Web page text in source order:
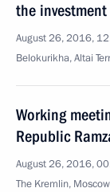
the
August 26, 2016,
Belokurikha, Altai
Working
Republic
August 26, 2016,
The Kremlin, Moscow